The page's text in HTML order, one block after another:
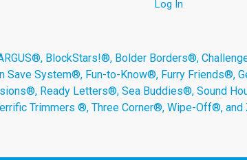
Log In
BlockStars!®, Bolder Borders®,
Save System®, Fun-to-Know®, Furry
Ready Letters®, Sea Buddies®, Sound
Trimmers ®, Three Corner®, Wipe-Off®,